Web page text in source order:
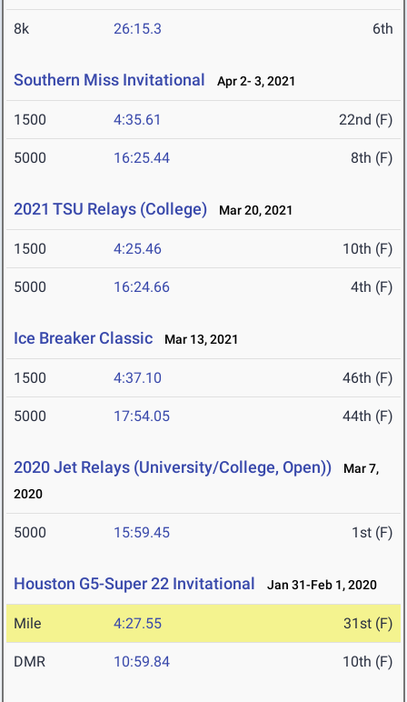
8k 26:15.3 6th
Southern Miss Invitational Apr 2- 3, 2021
1500 4:35.61 22nd (F)
5000 16:25.44 8th (F)
2021 TSU Relays (College) Mar 20, 2021
1500 4:25.46 10th (F)
5000 16:24.66 4th (F)
Ice Breaker Classic Mar 13, 2021
1500 4:37.10 46th (F)
5000 17:54.05 44th (F)
2020 Jet Relays (University/College, Open))
Mar 7,
2020
5000 15:59.45 1st (F)
Houston G5-Super 22 Invitational Jan 31-Feb 1, 2020
Mile 4:27.55 31st (F)
DMR 10:59.84 10th (F)